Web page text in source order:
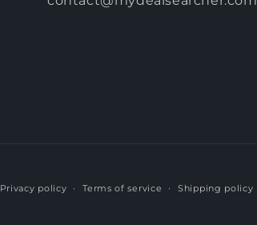
Privacy policy Terms of service Shipping policy